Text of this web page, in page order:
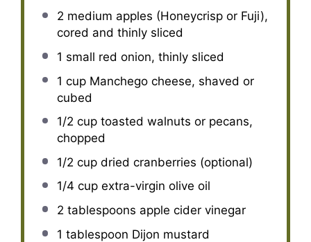
2 medium apples (Honeycrisp or Fuji),
cored and thinly sliced
1 small red onion, thinly sliced
1 cupManchego cheese, shaved or
cubed
1/2 cuptoasted walnuts or pecans,
chopped
1/2 cupdried cranberries (optional)
1/4 cupextra-virgin olive oil
2 tablespoons apple cider vinegar
1 tablespoon Dijon mustard